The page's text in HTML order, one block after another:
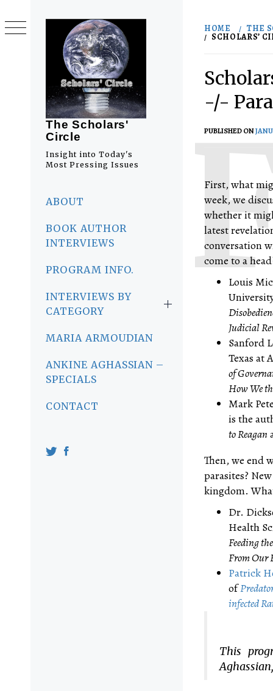
The Scholars'
Circle
Insight into Today's
Most Pressing Issues
ABOUT
BOOK AUTHOR
INTERVIEWS
PROGRAM INFO.
INTERVIEWS BY
CATEGORY
MARIA ARMOUDIAN
ANKINE AGHASSIAN –
SPECIALS
CONTACT
to
content
HOME THE
SCHOLARS’
-/-
PUBLISHED ON
First, what
week, we
whether it
latest
conversation
come to a
Louis
Judicial
Sanford
Texas at
of
How We
Mark
is the
to Reagan
Then, we end
parasites?
kingdom.
Dr.
Health
Feeding
From Our
Patrick
of
infected
This